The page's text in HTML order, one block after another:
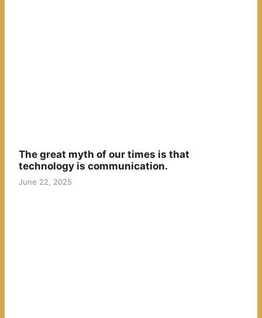
The great myth of our times is that
technology is communication.
June 22, 2025